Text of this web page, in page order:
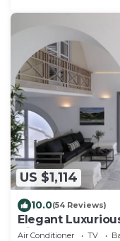
US $1,114
10.0(54 Reviews)
Elegant
View
Air Conditioner TV